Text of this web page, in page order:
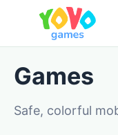
Games
Safe, colorful